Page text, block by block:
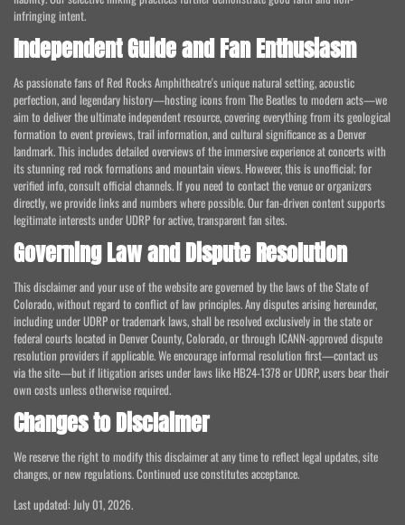
infringing intent.
Independent Guide and Fan Enthusiasm
As passionate fans of Red Rocks Amphitheatre's unique natural setting, acoustic
perfection, and legendary history—hosting icons from The Beatles to modern acts—we
aim to deliver the ultimate independent resource, covering everything from its geological
formation to event previews, trail information, and cultural significance as a Denver
landmark. This includes detailed overviews of the immersive experience at concerts with
its stunning red rock formations and mountain views. However, this is unofficial; for
verified info, consult official channels. If you need to contact the venue or organizers
directly, we provide links and numbers where possible. Our fan-driven content supports
legitimate interests under UDRP for active, transparent fan sites.
Governing Law and Dispute Resolution
This disclaimer and your use of the website are governed by the laws of the State of
Colorado, without regard to conflict of law principles. Any disputes arising hereunder,
including under UDRP or trademark laws, shall be resolved exclusively in the state or
federal courts located in Denver County, Colorado, or through ICANN-approved dispute
resolution providers if applicable. We encourage informal resolution first—contact us
via the site—but if litigation arises under laws like HB24-1378 or UDRP, users bear their
own costs unless otherwise required.
Changes to Disclaimer
We reserve the right to modify this disclaimer at any time to reflect legal updates, site
changes, or new regulations. Continued use constitutes acceptance.
Last updated: July 01, 2026.